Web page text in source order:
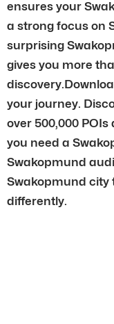
ensures your
a strong focus on
surprising
gives you more
your journey.
over 500,000
you need a
Swakopmund
Swakopmund city
differently.